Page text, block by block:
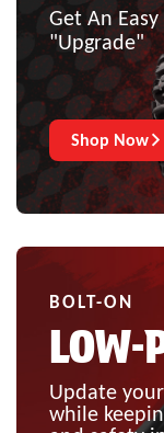
Get An
"Upgrade"
Shop Now
BOLT-ON
LOW-
Update
while